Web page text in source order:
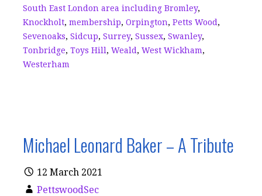
South East London area including Bromley,
Knockholt, membership, Orpington, Petts Wood,
Sevenoaks, Sidcup, Surrey, Sussex, Swanley,
Tonbridge, Toys Hill, Weald, West Wickham,
Westerham
Michael Leonard Baker – A Tribute
12 March 2021
PettswoodSec